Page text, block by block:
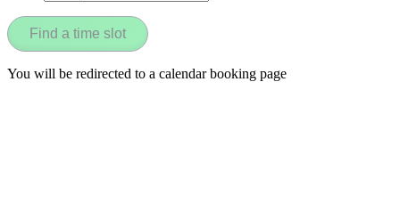
Find a time slot
You will be redirected to a calendar booking page